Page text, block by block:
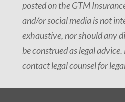
posted on the GTM
and/or social media is not
exhaustive, nor should any
be construed as legal
contact legal counsel for